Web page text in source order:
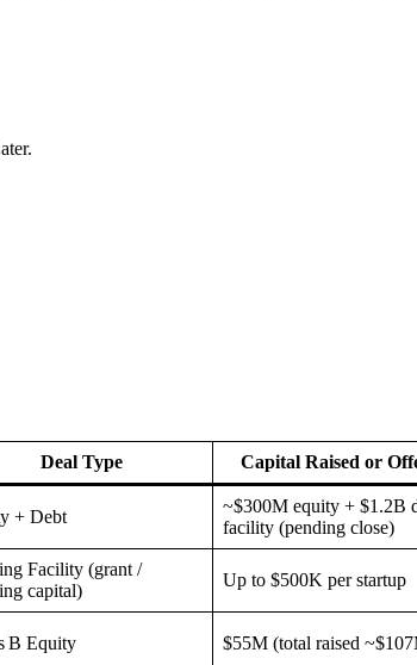
Deal Type Capital Raised or
+ Debt
~$300M equity + $1.2B
facility (pending close)
Facility (grant /
capital)
Up to $500K per startup
B Equity $55M (total raised